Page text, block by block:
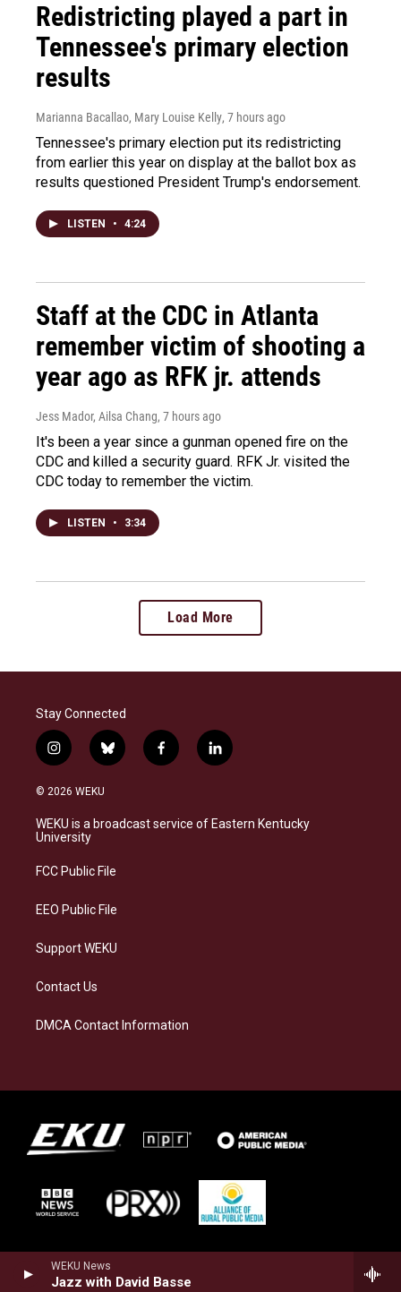
WEKU News
Jazz with David Basse
Redistricting played a part in
Tennessee's primary election
results
Marianna Bacallao, Mary Louise Kelly, 7 hours ago
Tennessee's primary election put its redistricting
from earlier this year on display at the ballot box as
results questioned President Trump's endorsement.
LISTEN • 4:24
Staff at the CDC in Atlanta
remember victim of shooting a
year ago as RFK jr. attends
Jess Mador, Ailsa Chang, 7 hours ago
It's been a year since a gunman opened fire on the
CDC and killed a security guard. RFK Jr. visited the
CDC today to remember the victim.
LISTEN • 3:34
Load More
Stay Connected
i
n
s
a
g
a
b
l
s
k
f
a
b
o
l
i
e
d
© 2026 WEKU
WEKU is a broadcast service of Eastern Kentucky
University
FCC Public File
EEO Public File
Support WEKU
Contact Us
DMCA Contact Information